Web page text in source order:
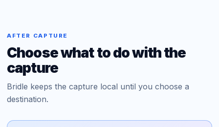
AFTER CAPTURE
Choose what to do with the
capture
Bridle keeps the capture local until you choose a
destination.